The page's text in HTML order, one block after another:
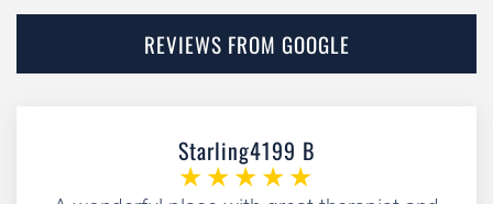
REVIEWS FROM GOOGLE
Starling4199 B